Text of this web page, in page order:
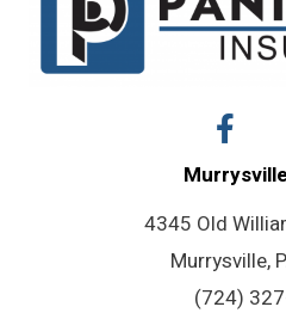
4345 Old
Murrysville,
(724)